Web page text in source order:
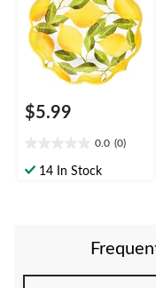
Shower/Brunch/Moth
er's Day/Easter
$5.99
0.0 (0)
out14 In Stock